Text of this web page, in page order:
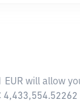
will allow